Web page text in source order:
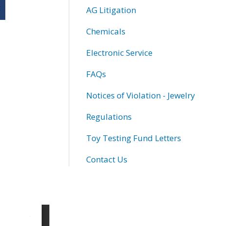
AG Litigation
Chemicals
Electronic Service
FAQs
Notices of Violation - Jewelry
Regulations
Toy Testing Fund Letters
Contact Us